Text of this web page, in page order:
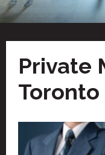
Private
Toronto